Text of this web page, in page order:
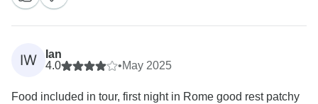
IW
Ian
4.0
•May 2025
Food included in tour, first night in Rome good rest patchy